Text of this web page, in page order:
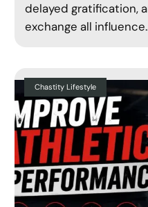
delayed gratification,
exchange all
Chastity Lifestyle